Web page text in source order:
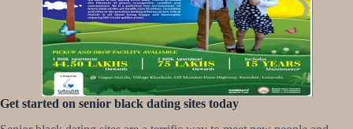
Get started on senior black dating sites today